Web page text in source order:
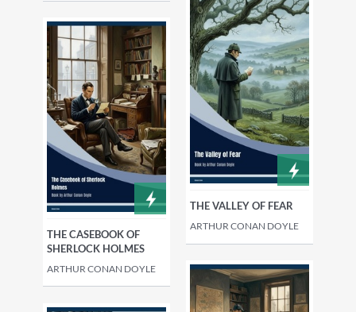
THE CASEBOOK OF
SHERLOCK HOLMES
ARTHUR CONAN DOYLE
THE VALLEY OF FEAR
ARTHUR CONAN DOYLE